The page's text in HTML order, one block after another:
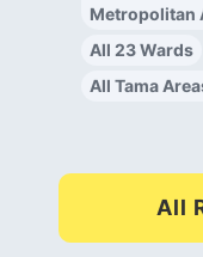
Metropolitan
All 23 Wards
All Tama
All